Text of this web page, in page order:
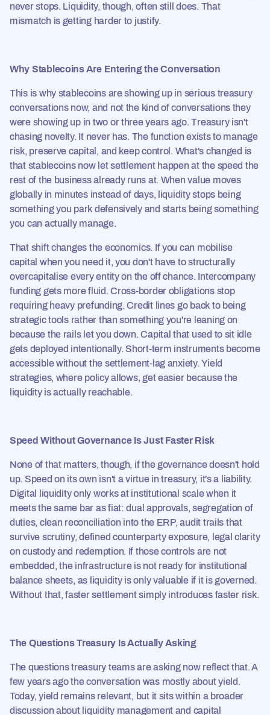
never stops. Liquidity, though, often still does. That
mismatch is getting harder to justify.
Why Stablecoins Are Entering the Conversation
This is why stablecoins are showing up in serious treasury
conversations now, and not the kind of conversations they
were showing up in two or three years ago. Treasury isn't
chasing novelty. It never has. The function exists to manage
risk, preserve capital, and keep control. What's changed is
that stablecoins now let settlement happen at the speed the
rest of the business already runs at. When value moves
globally in minutes instead of days, liquidity stops being
something you park defensively and starts being something
you can actually manage.
That shift changes the economics. If you can mobilise
capital when you need it, you don't have to structurally
overcapitalise every entity on the off chance. Intercompany
funding gets more fluid. Cross-border obligations stop
requiring heavy prefunding. Credit lines go back to being
strategic tools rather than something you're leaning on
because the rails let you down. Capital that used to sit idle
gets deployed intentionally. Short-term instruments become
accessible without the settlement-lag anxiety. Yield
strategies, where policy allows, get easier because the
liquidity is actually reachable.
Speed Without Governance Is Just Faster Risk
None of that matters, though, if the governance doesn't hold
up. Speed on its own isn't a virtue in treasury, it's a liability.
Digital liquidity only works at institutional scale when it
meets the same bar as fiat: dual approvals, segregation of
duties, clean reconciliation into the ERP, audit trails that
survive scrutiny, defined counterparty exposure, legal clarity
on custody and redemption. If those controls are not
embedded, the infrastructure is not ready for institutional
balance sheets, as liquidity is only valuable if it is governed.
Without that, faster settlement simply introduces faster risk.
The Questions Treasury Is Actually Asking
The questions treasury teams are asking now reflect that. A
few years ago the conversation was mostly about yield.
Today, yield remains relevant, but it sits within a broader
discussion about liquidity management and capital